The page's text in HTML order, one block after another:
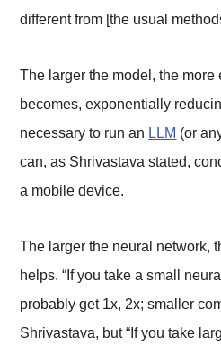
different from [the usual
The larger the model, the more
becomes, exponentially
necessary to run an LLM (or
can, as Shrivastava stated,
a mobile device.
The larger the neural network,
helps. “If you take a small
probably get 1x, 2x; smaller
Shrivastava, but “If you take